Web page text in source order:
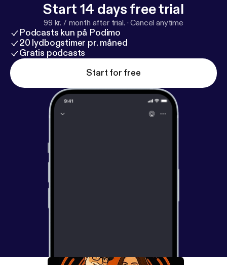
Start 14 days free trial
99 kr. / month after trial. ·Cancel anytime
Podcasts kun på Podimo
20 lydbogstimer pr. måned
Gratis podcasts
Start for free